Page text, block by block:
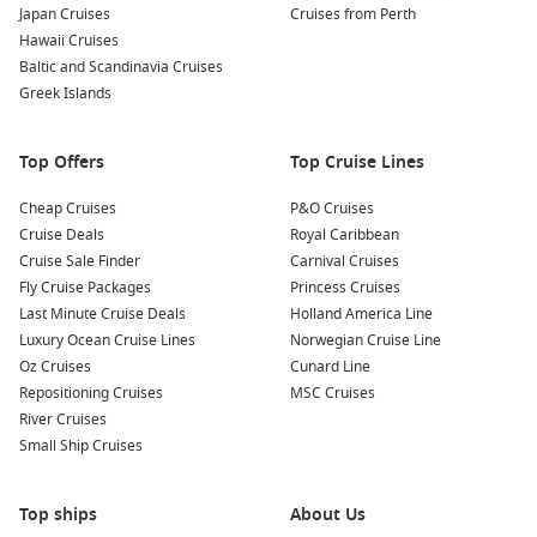
The unique landscapes of Punta Moreno provide an insight
into the geological history of the Galapagos.
Kayaking in Mangroves:
environment.
Beach Time:
After exploring rocky terrains, unwind on the
stunning beaches of Punta Moreno. Relax on the soft
sands, swim in the turquoise waters, or simply take in the
breathtaking scenery of this remote paradise.
Nearby Harbours to Visit
Your cruise to Punta Moreno may include visits to these lovely
nearby ports:
Santa Cruz Island
highlands, giant tortoises, and multiple visitor attractions
Japan Cruises
Hawaii Cruises
Baltic and Scandinavia Cruises
Greek Islands
Cruises from Perth
Top Offers
Cheap Cruises
Cruise Deals
Cruise Sale Finder
Fly Cruise Packages
Last Minute Cruise Deals
Luxury Ocean Cruise Lines
Oz Cruises
Repositioning Cruises
River Cruises
Small Ship Cruises
Top Cruise Lines
P&O Cruises
Royal Caribbean
Carnival Cruises
Princess Cruises
Holland America Line
Norwegian Cruise Line
Cunard Line
MSC Cruises
Top ships
About Us